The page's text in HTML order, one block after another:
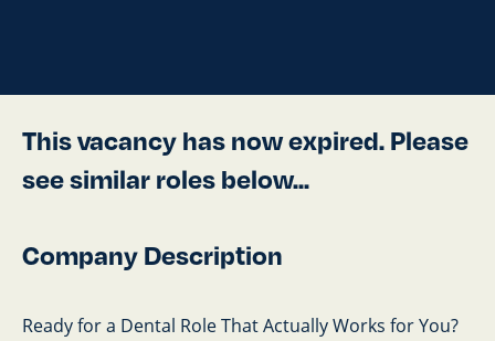
This vacancy has now expired. Please
see similar roles below...
Company Description
Ready for a Dental Role That Actually Works for You?